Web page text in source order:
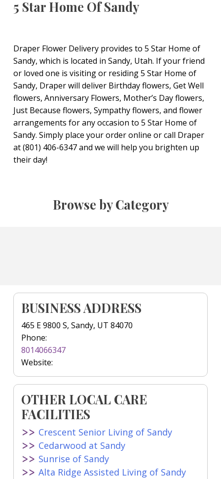
5 Star Home Of Sandy
Draper Flower Delivery provides to 5 Star Home of
Sandy, which is located in Sandy, Utah. If your friend
or loved one is visiting or residing 5 Star Home of
Sandy, Draper will deliver Birthday flowers, Get Well
flowers, Anniversary Flowers, Mother’s Day flowers,
Just Because flowers, Sympathy flowers, and flower
arrangements for any occasion to 5 Star Home of
Sandy. Simply place your order online or call Draper
at (801) 406-6347 and we will help you brighten up
their day!
Browse by Category
BUSINESS ADDRESS
465 E 9800 S, Sandy, UT 84070
Phone:
8014066347
Website:
OTHER LOCAL CARE
FACILITIES
Crescent Senior Living of Sandy
Cedarwood at Sandy
Sunrise of Sandy
Alta Ridge Assisted Living of Sandy